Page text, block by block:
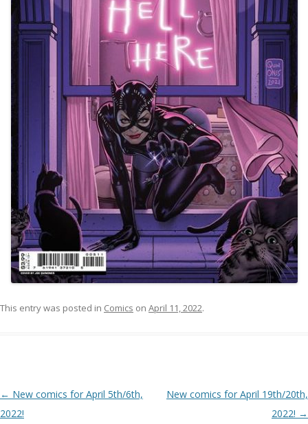
This entry was posted in Comics on April 11, 2022.
Post navigation
← New comics for April 5th/6th,
2022!
New comics for April 19th/20th,
2022! →